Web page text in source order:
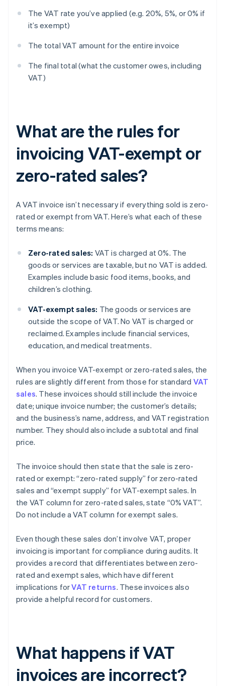
The VAT rate you’ve applied (e.g. 20%, 5%, or 0% if
it’s exempt)
The total VAT amount for the entire invoice
The final total (what the customer owes, including
VAT)
What are the rules for
invoicing VAT-exempt or
zero-rated sales?
A VAT invoice isn’t necessary if everything sold is zero-
rated or exempt from VAT. Here’s what each of these
terms means:
Zero-rated sales: VAT is charged at 0%. The
goods or services are taxable, but no VAT is added.
Examples include basic food items, books, and
children’s clothing.
VAT-exempt sales: The goods or services are
outside the scope of VAT. No VAT is charged or
reclaimed. Examples include financial services,
education, and medical treatments.
When you invoice VAT-exempt or zero-rated sales, the
rules are slightly different from those for standard VAT
sales. These invoices should still include the invoice
date; unique invoice number; the customer’s details;
and the business’s name, address, and VAT registration
number. They should also include a subtotal and final
price.
The invoice should then state that the sale is zero-
rated or exempt: “zero-rated supply” for zero-rated
sales and “exempt supply” for VAT-exempt sales. In
the VAT column for zero-rated sales, state “0% VAT”.
Do not include a VAT column for exempt sales.
Even though these sales don’t involve VAT, proper
invoicing is important for compliance during audits. It
provides a record that differentiates between zero-
rated and exempt sales, which have different
implications forVAT returns. These invoices also
provide a helpful record for customers.
What happens if VAT
invoices are incorrect?